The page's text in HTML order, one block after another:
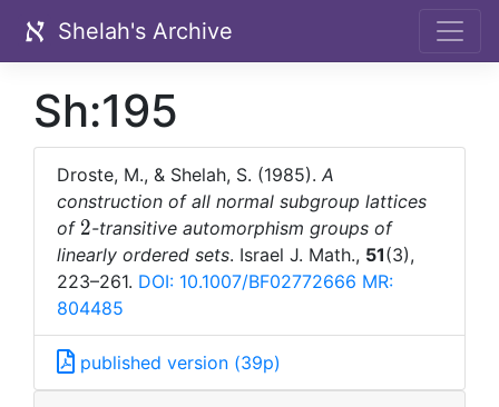
Shelah's Archive
Sh:195
Droste, M., & Shelah, S. (1985). A
construction of all normal subgroup lattices
of 2
2-transitive automorphism groups of
linearly ordered sets. Israel J. Math., 51(3),
223–261. DOI: 10.1007/BF02772666 MR:
804485
published version (39p)